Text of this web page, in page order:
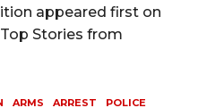
appeared first on
Stories from
ARMS ARREST
POLICE